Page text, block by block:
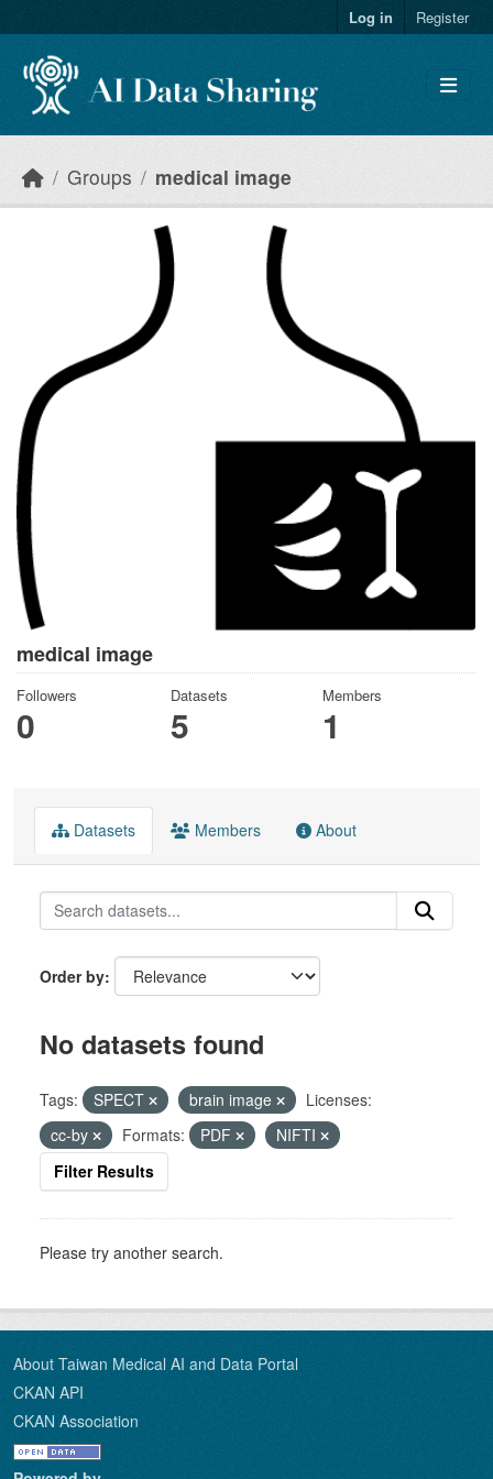
Log in Register
Groups medical image
medical image
Followers
0
Datasets
5
Members
1
Datasets Members About
Order by
No datasets found
Tags: SPECT brain image
Licenses:
cc-by
Formats: PDF
NIFTI
Filter Results
Please try another search.
About Taiwan Medical AI and Data Portal
CKAN API
CKAN Association